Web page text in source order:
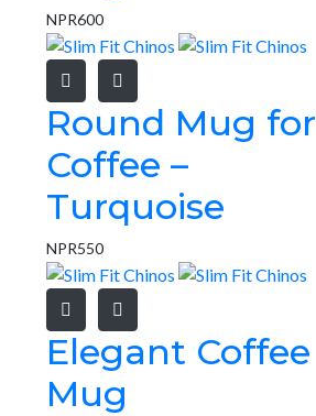
NPR600
Round Mug for
Coffee –
Turquoise
NPR550
Elegant Coffee
Mug